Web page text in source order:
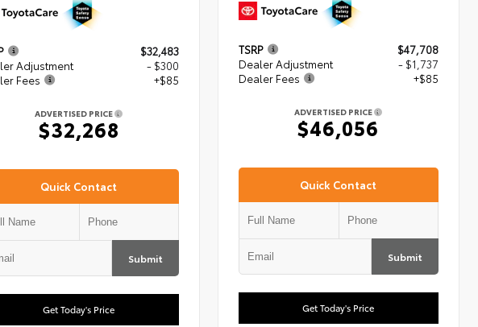
$32,483
Adjustment
- $300
Fees
+$85
ADVERTISED PRICE
$32,268
Quick Contact
Submit
Get Today's Price
TSRP
$47,708
Dealer Adjustment
- $1,737
Dealer Fees
+$85
ADVERTISED PRICE
$46,056
Quick Contact
Submit
Get Today's Price